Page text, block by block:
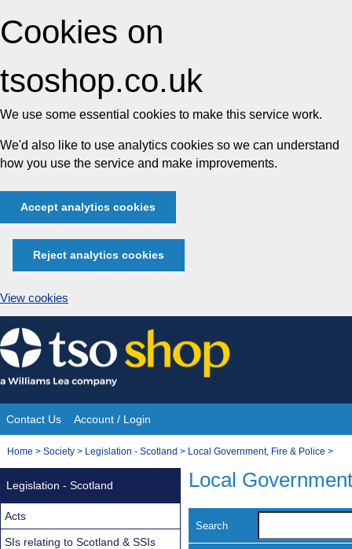
Cookies on
tsoshop.co.uk
We use some essential cookies to make this service work.
We'd also like to use analytics cookies so we can understand
how you use the service and make improvements.
Accept analytics cookies
Reject analytics cookies
View cookies
Skip
to
content
Site
Navigation
Contact Us Account / Login
You
Home > Society > Legislation - Scotland > Local Government, Fire & Police >
Local
Search
Legislation - Scotland
Acts
SIs relating to Scotland & SSIs